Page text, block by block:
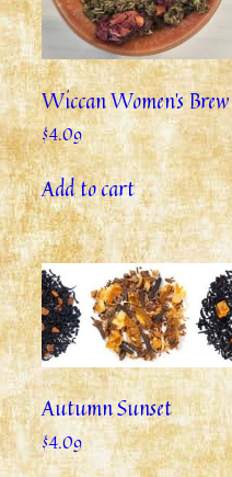
Wiccan Women’s Brew
$4.09
Add to cart
Autumn Sunset
$4.09